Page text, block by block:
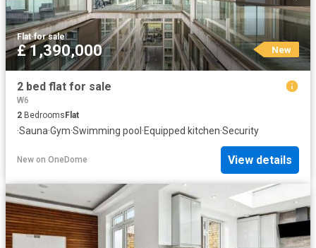
Flat·for sale
£ 1,390,000 New
2 bed flat for sale
W6
2 Bedrooms Flat
·Sauna·Gym·Swimming pool ·Equipped kitchen·Security
New on OneDome View details